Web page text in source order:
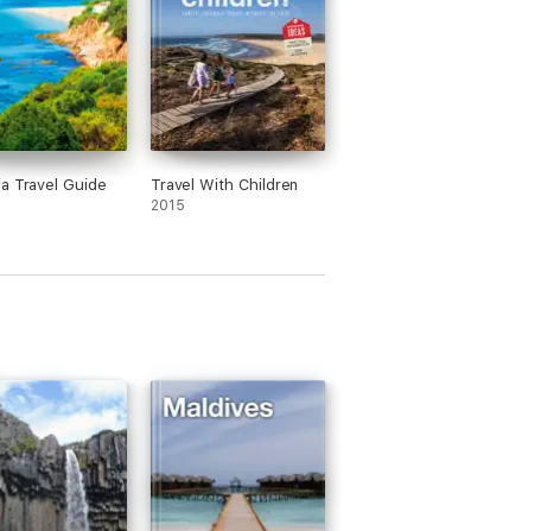
Travel Guide Travel With Children
2015